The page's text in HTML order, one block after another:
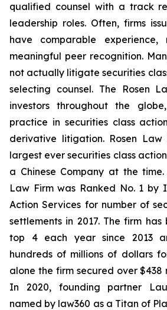
qualified counsel with a track
leadership roles. Often, firms
have comparable experience,
meaningful peer recognition.
not actually litigate securities
selecting counsel. The Rosen
investors throughout the
practice in securities class
derivative litigation. Rosen
largest ever securities class
a Chinese Company at the
Law Firm was Ranked No. 1 by
Action Services for number of
settlements in 2017. The firm
top 4 each year since 2013
hundreds of millions of dollars
alone the firm secured over $438
In 2020, founding partner
named by law360 as a Titan of